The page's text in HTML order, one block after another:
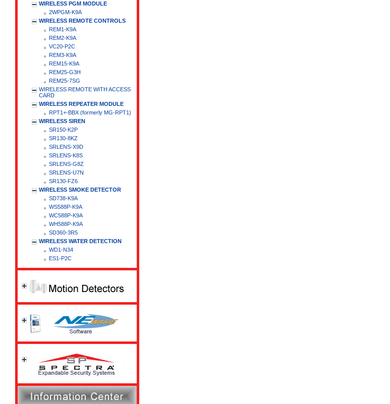
WIRELESS PGM MODULE
2WPGM-K9A
WIRELESS REMOTE CONTROLS
REM1-K9A
REM2-K9A
VC20-P2C
REM3-K9A
REM15-K9A
REM25-G3H
REM25-7SG
WIRELESS REMOTE WITH ACCESS
CARD
WIRELESS REPEATER MODULE
RPT1+-BBX (formerly MG-RPT1)
WIRELESS SIREN
SR150-K2P
SR130-8KZ
SRLENS-X9D
SRLENS-K8S
SRLENS-G8Z
SRLENS-U7N
SR130-FZ6
WIRELESS SMOKE DETECTOR
SD738-K9A
WS588P-K9A
WC588P-K9A
WH588P-K9A
SD360-3R5
WIRELESS WATER DETECTION
WD1-N34
ES1-P2C